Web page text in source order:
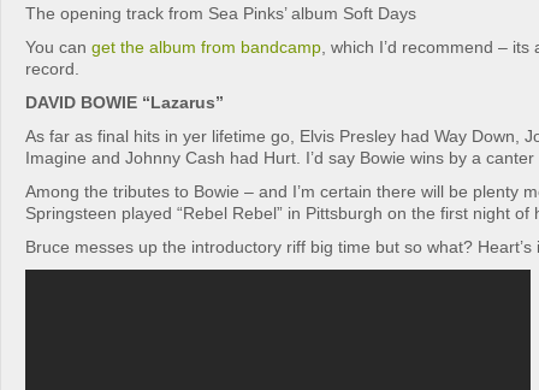
The opening track from Sea Pinks’ album Soft Days
You can get the album from bandcamp , which I’d recommend –
record.
DAVID BOWIE “Lazarus”
As far as final hits in yer lifetime go, Elvis Presley had Way Down,
Imagine and Johnny Cash had Hurt. I’d say Bowie wins by a
Among the tributes to Bowie – and I’m certain there will be plenty
Springsteen played “Rebel Rebel” in Pittsburgh on the first night of
Bruce messes up the introductory riff big time but so what?